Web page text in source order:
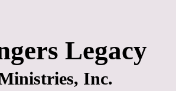
Legacy
Inc.